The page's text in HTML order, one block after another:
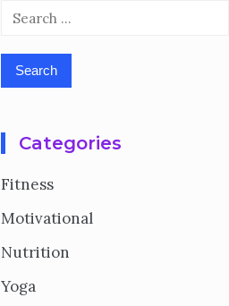
Search
Categories
Fitness
Motivational
Nutrition
Yoga